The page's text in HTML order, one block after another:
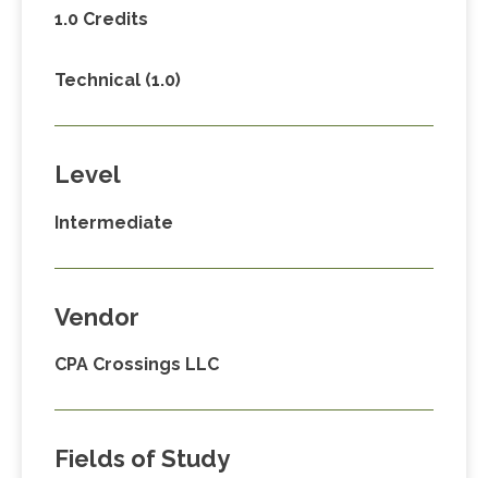
1.0 Credits
Technical (1.0)
Level
Intermediate
Vendor
CPA Crossings LLC
Fields of Study